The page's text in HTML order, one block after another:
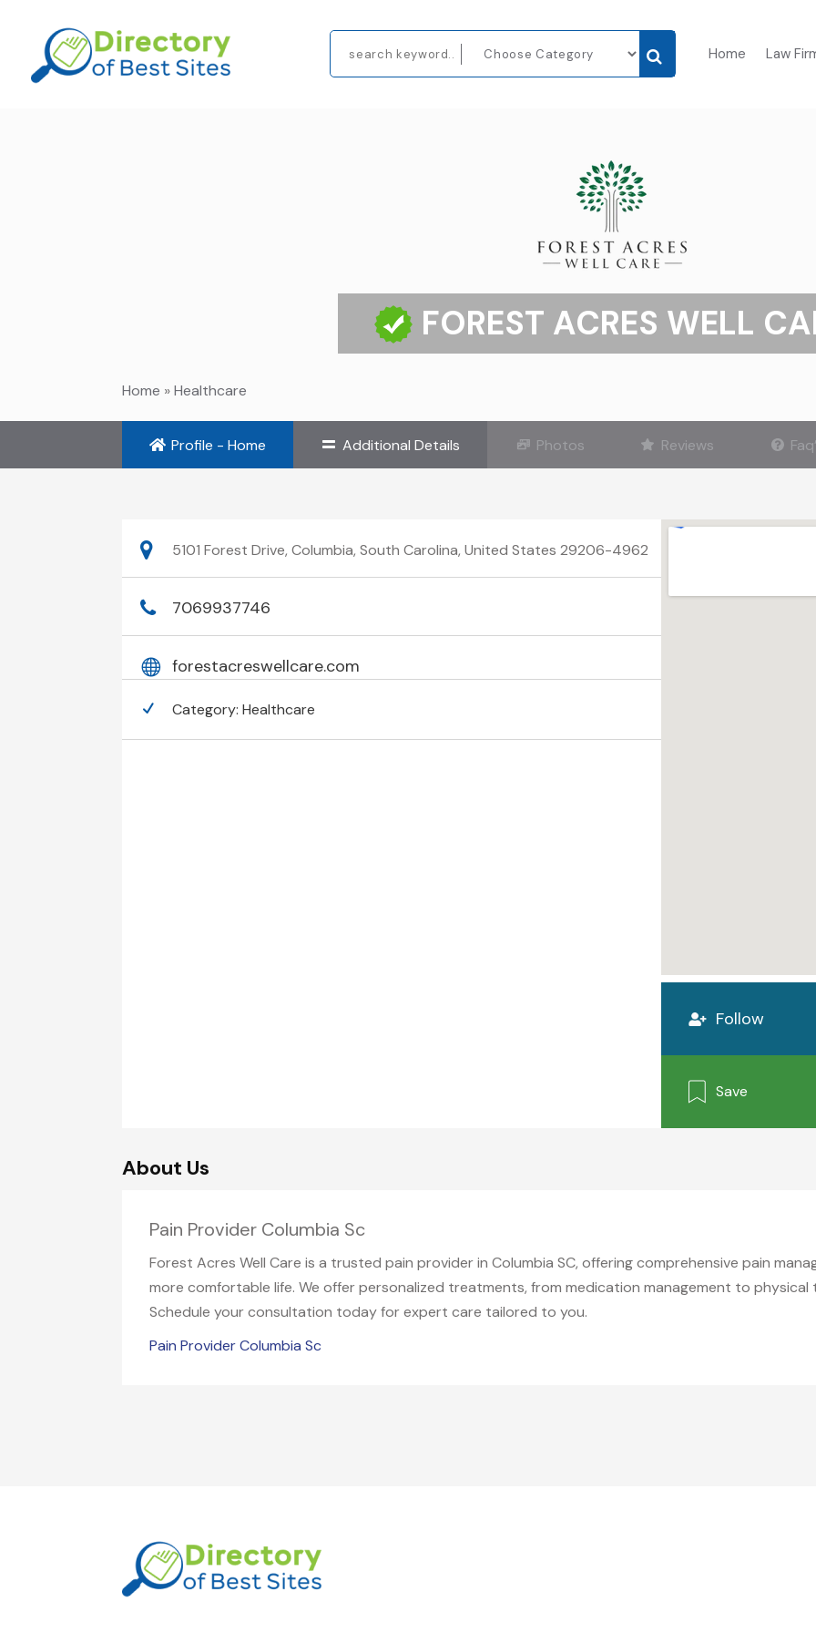
Home Law
FOREST ACRES WELL
Home »Healthcare
Profile - Home Additional Details Photos Reviews
5101 Forest Drive, Columbia, South Carolina, United States 29206-4962
7069937746
forestacreswellcare.com
Category:Healthcare
Follow
Save
About Us
Pain Provider Columbia Sc
Forest Acres Well Care is a trusted pain provider in Columbia SC, offering comprehensive pain
more comfortable life. We offer personalized treatments, from medication management to
Schedule your consultation today for expert care tailored to you.
Pain Provider Columbia Sc